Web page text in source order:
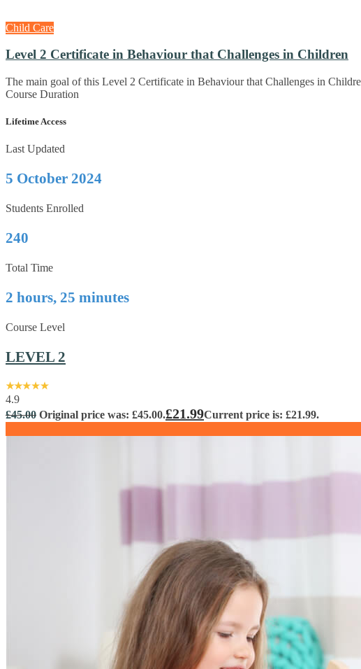
Child Care
Level 2 Certificate in Behaviour that Challenges in Children
The main goal of this Level 2 Certificate in Behaviour that Challenges in
Course Duration
Lifetime Access
Last Updated
5 October 2024
Students Enrolled
240
Total Time
2 hours, 25 minutes
Course Level
LEVEL 2
4.9
£45.00 Original price was: £45.00.£21.99Current price is: £21.99.